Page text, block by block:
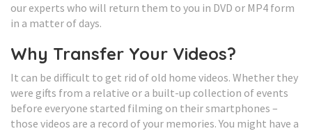
our experts who will return them to you in DVD or MP4 form
in a matter of days.
Why Transfer Your Videos?
It can be difficult to get rid of old home videos. Whether they
were gifts from a relative or a built-up collection of events
before everyone started filming on their smartphones –
those videos are a record of your memories. You might have a